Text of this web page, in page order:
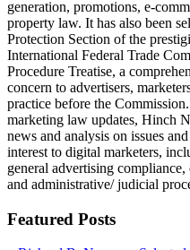
generation, promotions, e-
property law. It has also been
Protection Section of the
International Federal Trade
Procedure Treatise, a
concern to advertisers,
practice before the
marketing law updates, Hinch
news and analysis on issues
interest to digital marketers,
general advertising
and administrative/ judicial
Featured Posts